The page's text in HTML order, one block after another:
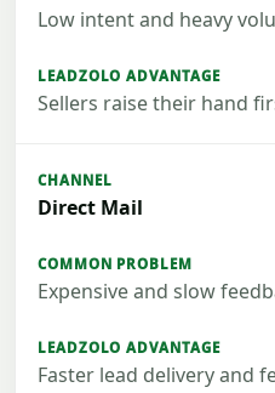
Low intent and heavy
Sellers raise their hand
Direct Mail
Expensive and slow
Faster lead delivery and